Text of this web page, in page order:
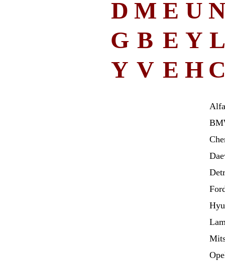
D M E U
G B E Y L
Y V E H
Alfa